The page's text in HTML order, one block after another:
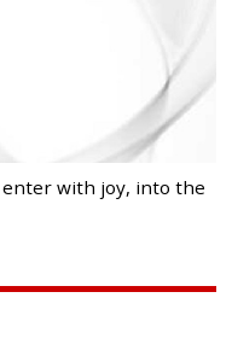
enter with joy, into the